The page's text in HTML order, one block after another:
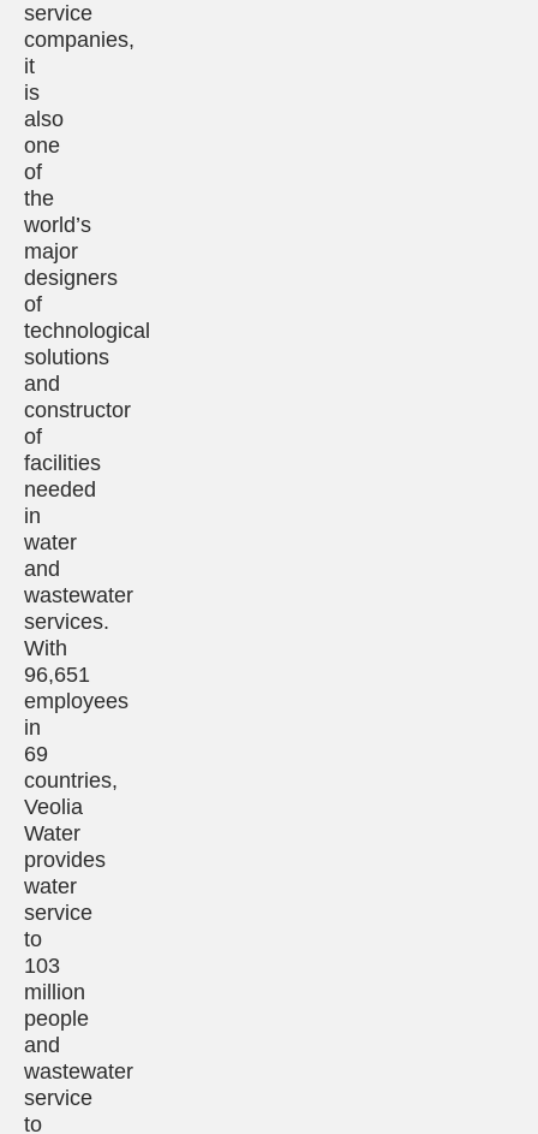
service
companies,
it
is
also
one
of
the
world’s
major
designers
of
technological
solutions
and
constructor
of
facilities
needed
in
water
and
wastewater
services.
With
96,651
employees
in
69
countries,
Veolia
Water
provides
water
service
to
103
million
people
and
wastewater
service
to